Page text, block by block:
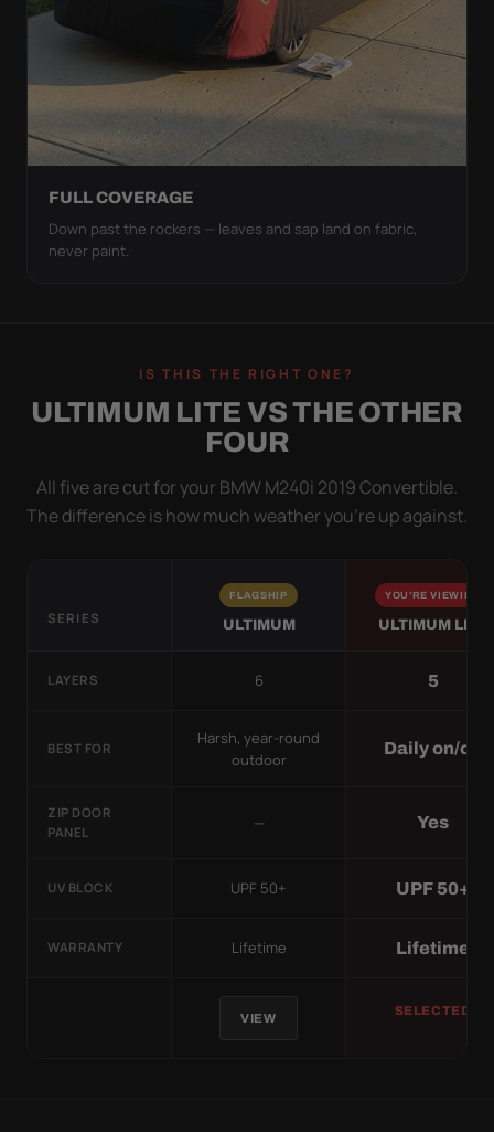
FULL COVERAGE
Down past the rockers — leaves and sap land on fabric,
never paint.
IS THIS THE RIGHT ONE?
ULTIMUM LITE VS THE OTHER
FOUR
All five are cut for your BMW M240i 2019 Convertible.
The difference is how much weather you’re up against.
SERIES
FLAGSHIP
ULTIMUM
YOU'RE VIEWING
ULTIMUM LITE
LAYERS 6 5
BEST FOR
Harsh, year-round
outdoor
Daily on/off
ZIP DOOR
PANEL
— Yes
UV BLOCK UPF 50+ UPF 50+
WARRANTY Lifetime Lifetime
VIEW
SELECTED